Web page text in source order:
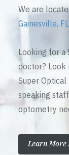
We are
Gainesville,
Looking for a
doctor?
Super Optical
speaking
optometry
Learn More